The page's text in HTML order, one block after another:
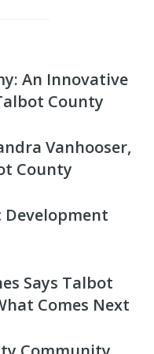
An Innovative
County
Vanhooser,
County
Development
Says Talbot
Comes Next